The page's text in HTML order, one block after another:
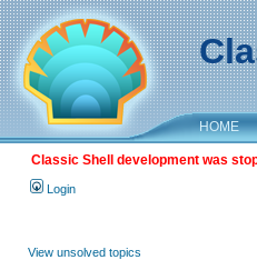
HOME
Classic Shell development was
Login
View unsolved topics